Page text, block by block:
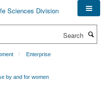
Enterprise
by and for women